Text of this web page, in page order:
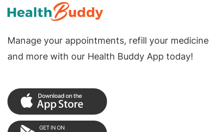
Manage your appointments, refill your medicine
and more with our Health Buddy App today!